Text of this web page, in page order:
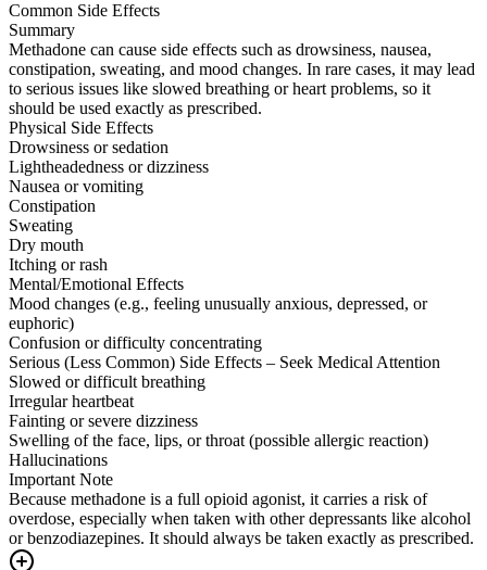
Common Side Effects
Summary
Methadone can cause side effects such as drowsiness, nausea,
constipation, sweating, and mood changes. In rare cases, it may lead
to serious issues like slowed breathing or heart problems, so it
should be used exactly as prescribed.
Physical Side Effects
Drowsiness or sedation
Lightheadedness or dizziness
Nausea or vomiting
Constipation
Sweating
Dry mouth
Itching or rash
Mental/Emotional Effects
Mood changes (e.g., feeling unusually anxious, depressed, or
euphoric)
Confusion or difficulty concentrating
Serious (Less Common) Side Effects – Seek Medical Attention
Slowed or difficult breathing
Irregular heartbeat
Fainting or severe dizziness
Swelling of the face, lips, or throat (possible allergic reaction)
Hallucinations
Important Note
Because methadone is a full opioid agonist, it carries a risk of
overdose, especially when taken with other depressants like alcohol
or benzodiazepines. It should always be taken exactly as prescribed.